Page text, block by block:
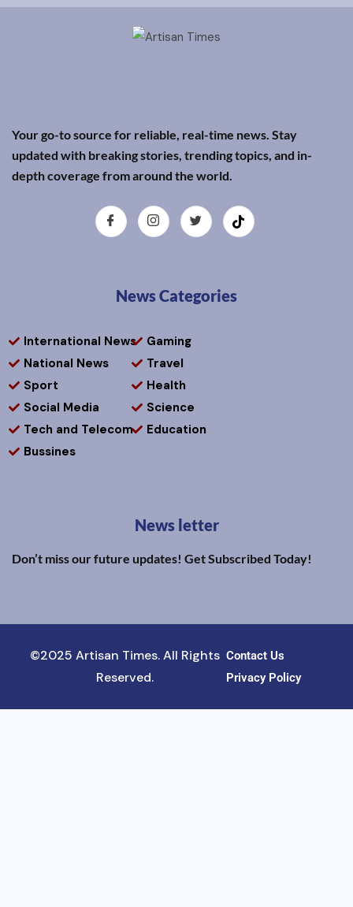
Your go-to source for reliable, real-time news. Stay
updated with breaking stories, trending topics, and in-
depth coverage from around the world.
News Categories
International News
National News
Sport
Social Media
Tech and Telecom
Bussines
Gaming
Travel
Health
Science
Education
News letter
Don’t miss our future updates! Get Subscribed Today!
©2025 Artisan Times. All Rights
Reserved.
Contact Us
Privacy Policy